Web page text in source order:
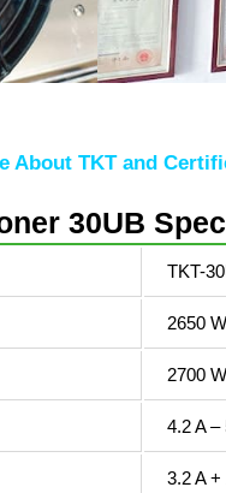
About TKT and
30UB
TKT-
2650
2700
4.2 A –
3.2 A +